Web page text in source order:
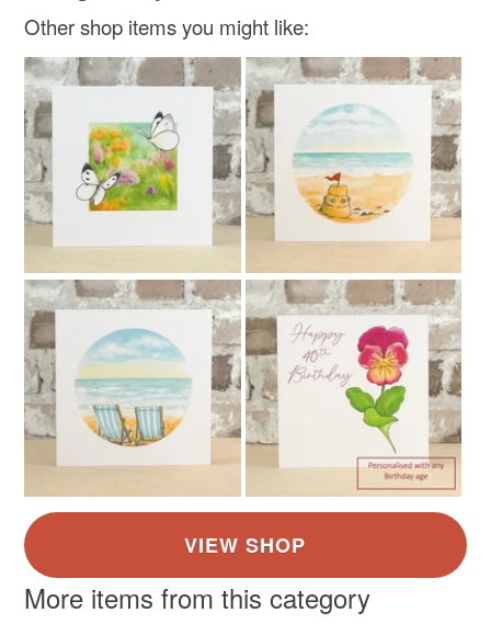
Other shop items you might like:
More items from this category